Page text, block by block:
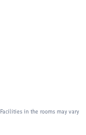
Facilities in the rooms may vary